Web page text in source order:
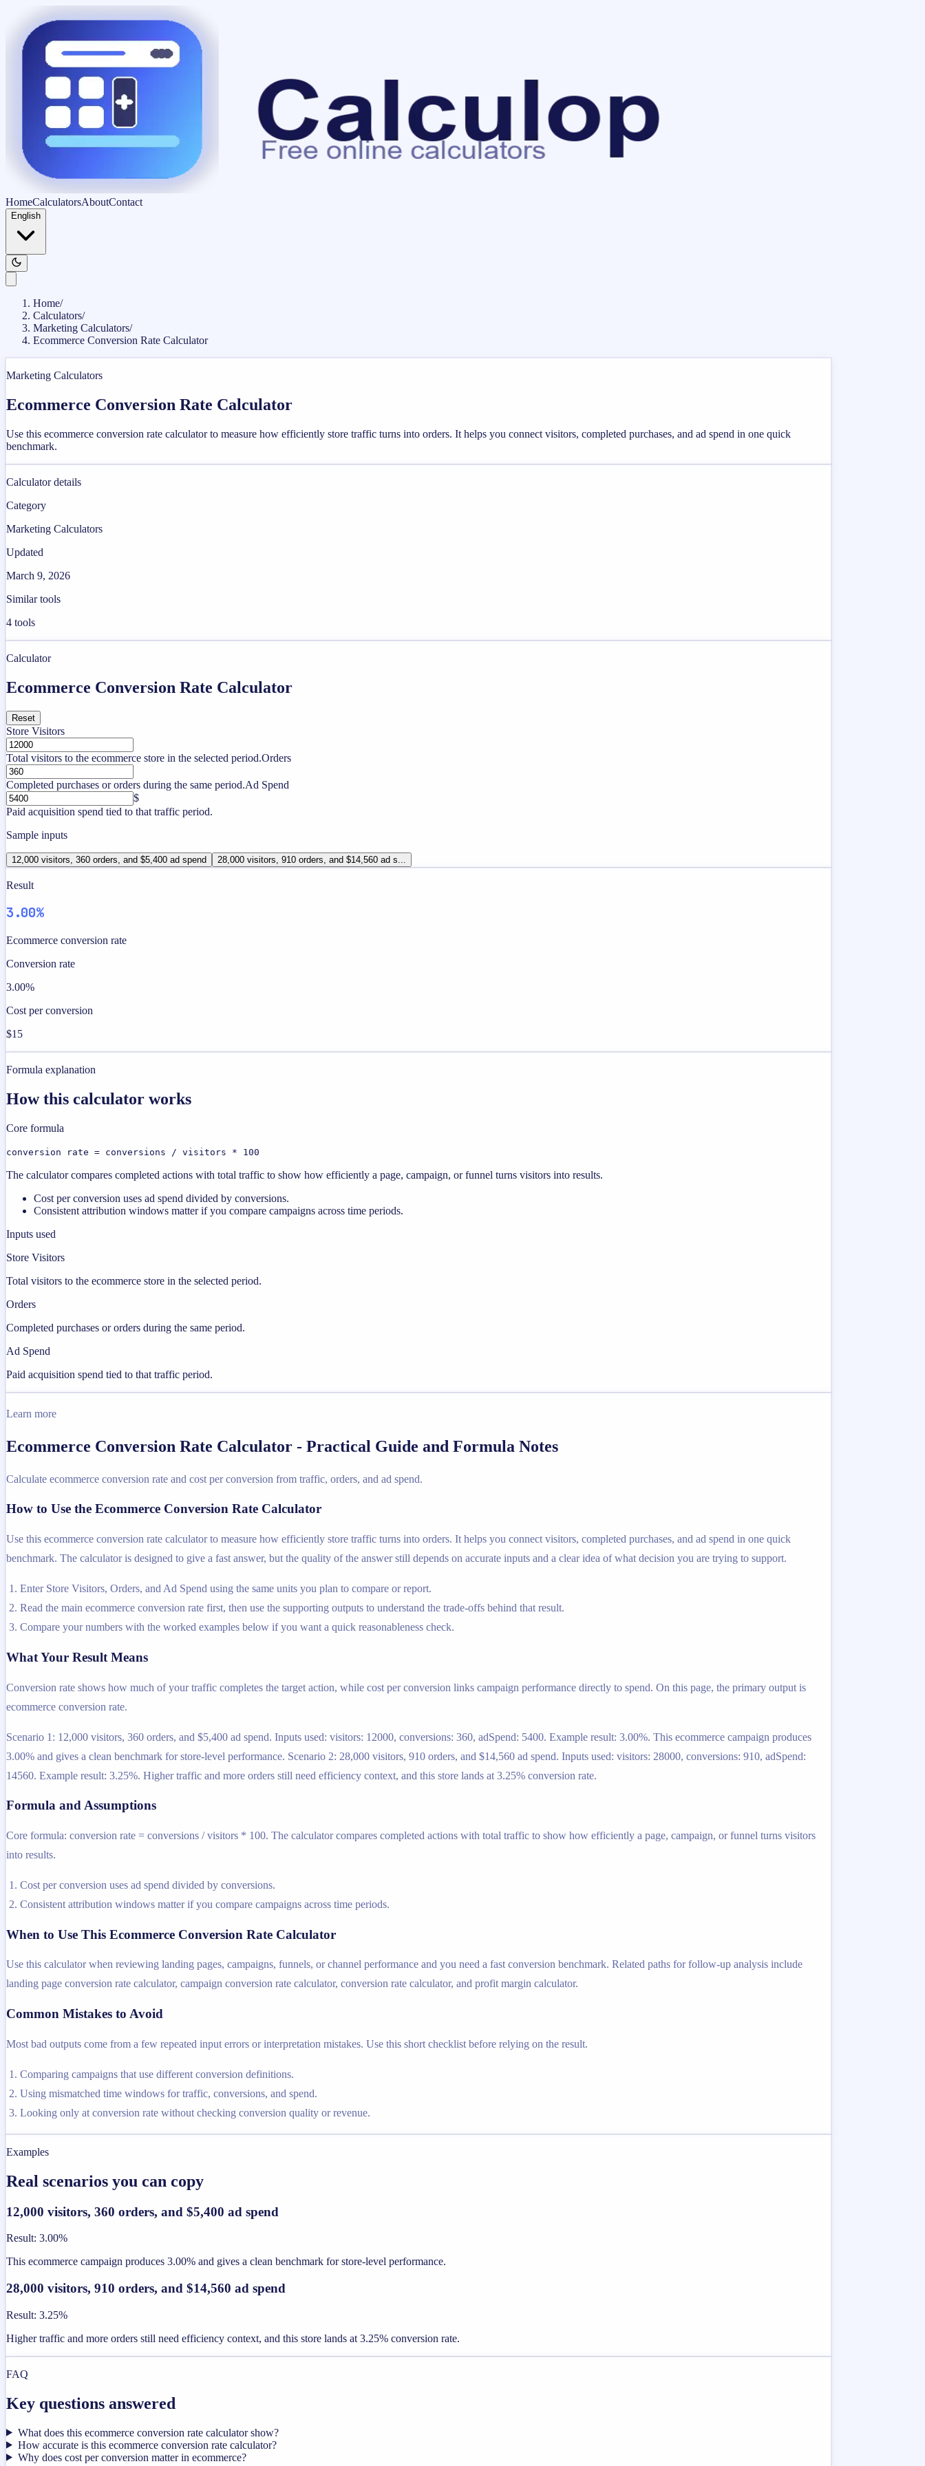
HomeCalculatorsAboutContact
English
Home/
Calculators/
Marketing Calculators/
Ecommerce Conversion Rate Calculator
Marketing Calculators
Ecommerce Conversion Rate Calculator
Use this ecommerce conversion rate calculator to measure how efficiently store traffic turns into orders. It helps you connect visitors, completed purchases, and ad spend in one quick
benchmark.
Calculator details
Category
Marketing Calculators
Updated
March 9, 2026
Similar tools
4 tools
Calculator
Ecommerce Conversion Rate Calculator
Reset
Store Visitors
Total visitors to the ecommerce store in the selected period.Orders
Completed purchases or orders during the same period.Ad Spend
$
Paid acquisition spend tied to that traffic period.
Sample inputs
12,000 visitors, 360 orders, and $5,400 ad spend 28,000 visitors, 910 orders, and $14,560 ad s...
Result
3.00%
Ecommerce conversion rate
Conversion rate
3.00%
Cost per conversion
$15
Formula explanation
How this calculator works
Core formula
conversion rate = conversions / visitors * 100
The calculator compares completed actions with total traffic to show how efficiently a page, campaign, or funnel turns visitors into results.
Cost per conversion uses ad spend divided by conversions.
Consistent attribution windows matter if you compare campaigns across time periods.
Inputs used
Store Visitors
Total visitors to the ecommerce store in the selected period.
Orders
Completed purchases or orders during the same period.
Ad Spend
Paid acquisition spend tied to that traffic period.
Learn more
Ecommerce Conversion Rate Calculator - Practical Guide and Formula Notes
Calculate ecommerce conversion rate and cost per conversion from traffic, orders, and ad spend.
How to Use the Ecommerce Conversion Rate Calculator
Use this ecommerce conversion rate calculator to measure how efficiently store traffic turns into orders. It helps you connect visitors, completed purchases, and ad spend in one quick
benchmark. The calculator is designed to give a fast answer, but the quality of the answer still depends on accurate inputs and a clear idea of what decision you are trying to support.
Enter Store Visitors, Orders, and Ad Spend using the same units you plan to compare or report.
Read the main ecommerce conversion rate first, then use the supporting outputs to understand the trade-offs behind that result.
Compare your numbers with the worked examples below if you want a quick reasonableness check.
What Your Result Means
Conversion rate shows how much of your traffic completes the target action, while cost per conversion links campaign performance directly to spend. On this page, the primary output is
ecommerce conversion rate.
Scenario 1: 12,000 visitors, 360 orders, and $5,400 ad spend. Inputs used: visitors: 12000, conversions: 360, adSpend: 5400. Example result: 3.00%. This ecommerce campaign produces
3.00% and gives a clean benchmark for store-level performance. Scenario 2: 28,000 visitors, 910 orders, and $14,560 ad spend. Inputs used: visitors: 28000, conversions: 910, adSpend:
14560. Example result: 3.25%. Higher traffic and more orders still need efficiency context, and this store lands at 3.25% conversion rate.
Formula and Assumptions
Core formula: conversion rate = conversions / visitors * 100. The calculator compares completed actions with total traffic to show how efficiently a page, campaign, or funnel turns visitors
into results.
Cost per conversion uses ad spend divided by conversions.
Consistent attribution windows matter if you compare campaigns across time periods.
When to Use This Ecommerce Conversion Rate Calculator
Use this calculator when reviewing landing pages, campaigns, funnels, or channel performance and you need a fast conversion benchmark. Related paths for follow-up analysis include
landing page conversion rate calculator, campaign conversion rate calculator, conversion rate calculator, and profit margin calculator.
Common Mistakes to Avoid
Most bad outputs come from a few repeated input errors or interpretation mistakes. Use this short checklist before relying on the result.
Comparing campaigns that use different conversion definitions.
Using mismatched time windows for traffic, conversions, and spend.
Looking only at conversion rate without checking conversion quality or revenue.
Examples
Real scenarios you can copy
12,000 visitors, 360 orders, and $5,400 ad spend
Result: 3.00%
This ecommerce campaign produces 3.00% and gives a clean benchmark for store-level performance.
28,000 visitors, 910 orders, and $14,560 ad spend
Result: 3.25%
Higher traffic and more orders still need efficiency context, and this store lands at 3.25% conversion rate.
FAQ
Key questions answered
What does this ecommerce conversion rate calculator show?
How accurate is this ecommerce conversion rate calculator?
Why does cost per conversion matter in ecommerce?